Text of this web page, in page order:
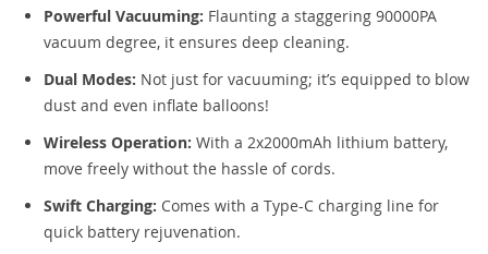
Powerful Vacuuming: Flaunting a staggering 90000PA
vacuum degree, it ensures deep cleaning.
Dual Modes: Not just for vacuuming; it’s equipped to blow
dust and even inflate balloons!
Wireless Operation: With a 2x2000mAh lithium battery,
move freely without the hassle of cords.
Swift Charging: Comes with a Type-C charging line for
quick battery rejuvenation.